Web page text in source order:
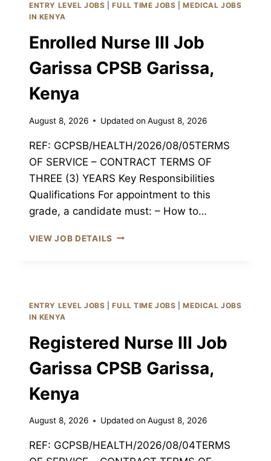
ENTRY LEVEL JOBS |FULL TIME JOBS |MEDICAL JOBS
IN KENYA
Enrolled Nurse III Job
Garissa CPSB Garissa,
Kenya
August 8, 2026 Updated on August 8, 2026
REF: GCPSB/HEALTH/2026/08/05TERMS
OF SERVICE – CONTRACT TERMS OF
THREE (3) YEARS Key Responsibilities
Qualifications For appointment to this
grade, a candidate must: – How to…
VIEW JOB DETAILS ENROLLED
ENTRY LEVEL JOBS |FULL TIME JOBS |MEDICAL JOBS
IN KENYA
Registered Nurse III Job
Garissa CPSB Garissa,
Kenya
August 8, 2026 Updated on August 8, 2026
REF: GCPSB/HEALTH/2026/08/04TERMS